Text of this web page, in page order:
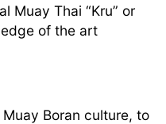
Muay Thai “Kru” or
of the art
Boran culture, to